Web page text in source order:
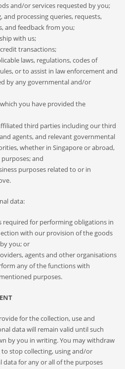
and/or services requested by you;
and processing queries, requests,
and feedback from you;
with us;
transactions;
laws, regulations, codes of
or to assist in law enforcement and
by any governmental and/or
you have provided the
third parties including our third
agents, and relevant governmental
whether in Singapore or abroad,
and
purposes related to or in
data:
required for performing obligations in
with our provision of the goods
you; or
agents and other organisations
any of the functions with
purposes.
for the collection, use and
data will remain valid until such
by you in writing. You may withdraw
stop collecting, using and/or
data for any or all of the purposes